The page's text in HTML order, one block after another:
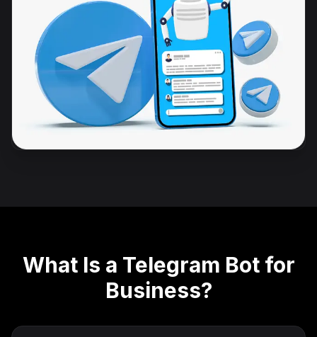
What Is a Telegram Bot for
Business?